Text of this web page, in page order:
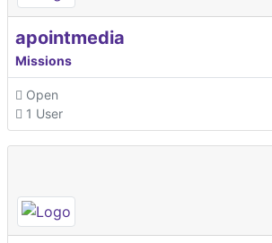
apointmedia
Missions
Open
1 User